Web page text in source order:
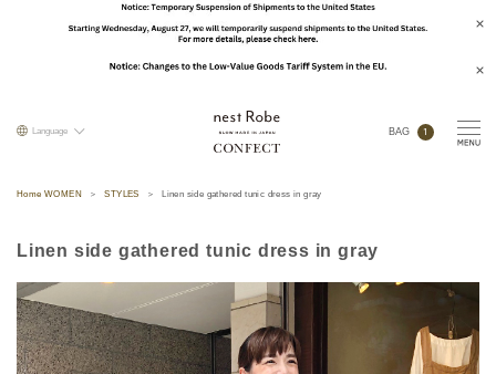
Language BAG 1
Home WOMEN STYLES Linen side gathered tunic dress in gray
Linen side gathered tunic dress in gray